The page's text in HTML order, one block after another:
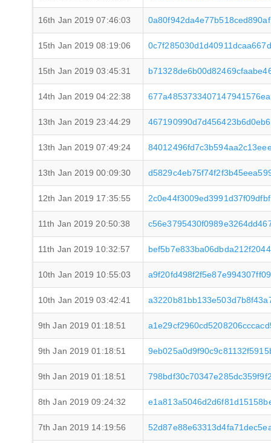
16th Jan 2019 07:46:03
15th Jan 2019 08:19:06
15th Jan 2019 03:45:31
14th Jan 2019 04:22:38
13th Jan 2019 23:44:29
13th Jan 2019 07:49:24
13th Jan 2019 00:09:30
12th Jan 2019 17:35:55
11th Jan 2019 20:50:38
11th Jan 2019 10:32:57
10th Jan 2019 10:55:03
10th Jan 2019 03:42:41
9th Jan 2019 01:18:51
9th Jan 2019 01:18:51
9th Jan 2019 01:18:51
8th Jan 2019 09:24:32
7th Jan 2019 14:19:56